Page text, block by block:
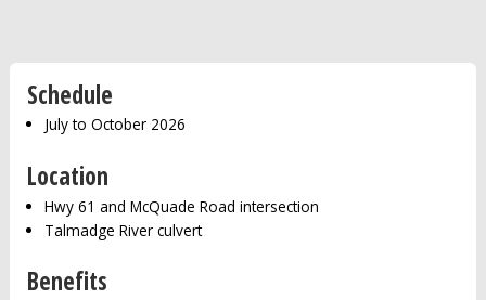
Schedule
July to October 2026
Location
Hwy 61 and McQuade Road intersection
Talmadge River culvert
Benefits